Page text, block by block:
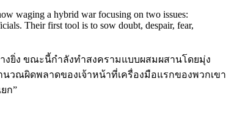
waging a hybrid war focusing on two issues:
Their first tool is to sow doubt, despair, fear,
งยิ่ง ขณะนี้กำลังทำสงครามแบบผสมผสานโดยมุ่ง
วณผิดพลาดของเจ้าหน้าที่เครื่องมือแรกของพวกเขา
ก”